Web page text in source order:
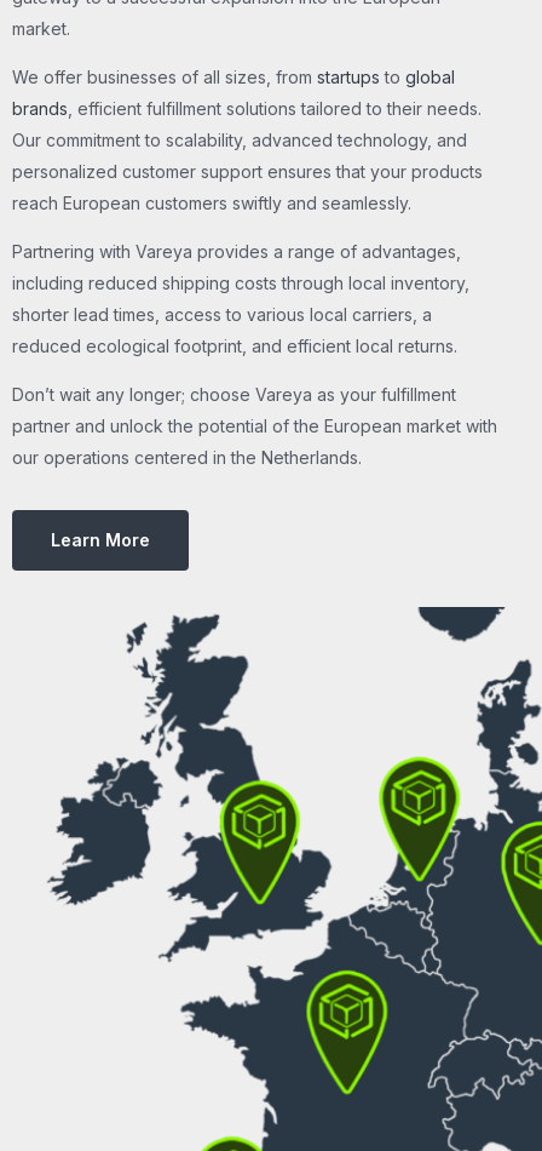
market.
We offer businesses of all sizes, from startups to global
brands, efficient fulfillment solutions tailored to their needs.
Our commitment to scalability, advanced technology, and
personalized customer support ensures that your products
reach European customers swiftly and seamlessly.
Partnering with Vareya provides a range of advantages,
including reduced shipping costs through local inventory,
shorter lead times, access to various local carriers, a
reduced ecological footprint, and efficient local returns.
Don’t wait any longer; choose Vareya as your fulfillment
partner and unlock the potential of the European market with
our operations centered in the Netherlands.
Learn More